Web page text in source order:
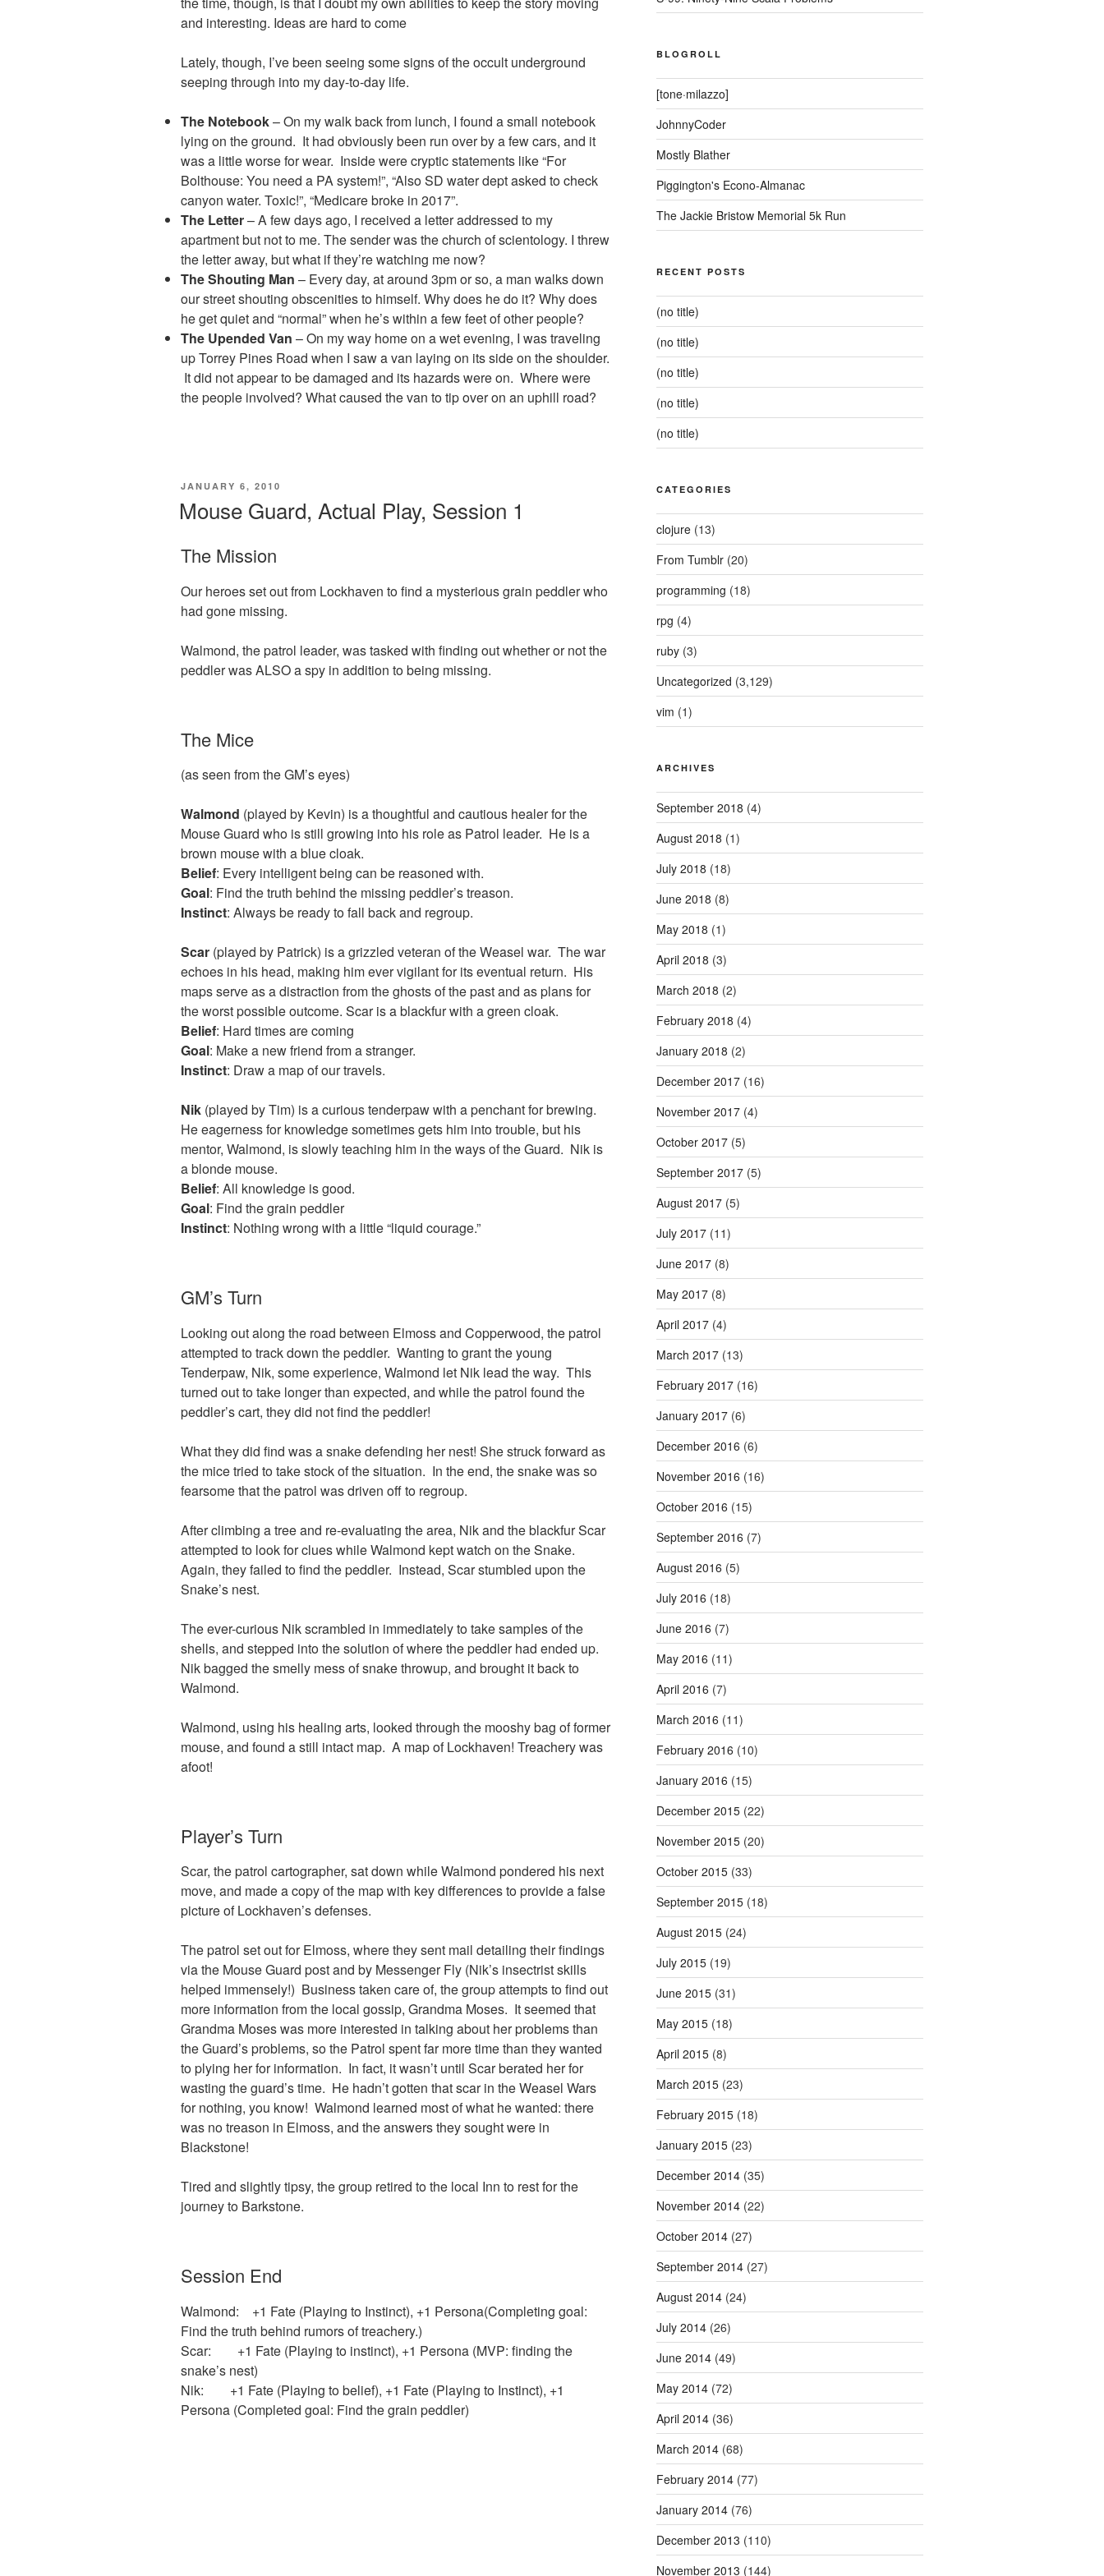
and interesting. Ideas are hard to come
Lately, though, I’ve been seeing some signs of the occult underground
seeping through into my day-to-day life.
The Notebook– On my walk back from lunch, I found a small notebook
lying on the ground. It had obviously been run over by a few cars, and it
was a little worse for wear. Inside were cryptic statements like “For
Bolthouse: You need a PA system!”, “Also SD water dept asked to check
canyon water. Toxic!”, “Medicare broke in 2017”.
The Letter– A few days ago, I received a letter addressed to my
apartment but not to me. The sender was the church of scientology. I threw
the letter away, but what if they’re watching me now?
The Shouting Man – Every day, at around 3pm or so, a man walks down
our street shouting obscenities to himself. Why does he do it? Why does
he get quiet and “normal” when he’s within a few feet of other people?
The Upended Van – On my way home on a wet evening, I was traveling
up Torrey Pines Road when I saw a van laying on its side on the shoulder.
It did not appear to be damaged and its hazards were on. Where were
the people involved? What caused the van to tip over on an uphill road?
POSTED
JANUARY 6, 2010
Mouse Guard, Actual Play, Session 1
The Mission
Our heroes set out from Lockhaven to find a mysterious grain peddler who
had gone missing.
Walmond, the patrol leader, was tasked with finding out whether or not the
peddler was ALSO a spy in addition to being missing.
The Mice
(as seen from the GM’s eyes)
Walmond (played by Kevin) is a thoughtful and cautious healer for the
Mouse Guard who is still growing into his role as Patrol leader. He is a
brown mouse with a blue cloak.
Belief: Every intelligent being can be reasoned with.
Goal: Find the truth behind the missing peddler’s treason.
Instinct: Always be ready to fall back and regroup.
Scar (played by Patrick) is a grizzled veteran of the Weasel war. The war
echoes in his head, making him ever vigilant for its eventual return. His
maps serve as a distraction from the ghosts of the past and as plans for
the worst possible outcome. Scar is a blackfur with a green cloak.
Belief: Hard times are coming
Goal: Make a new friend from a stranger.
Instinct: Draw a map of our travels.
Nik (played by Tim) is a curious tenderpaw with a penchant for brewing.
He eagerness for knowledge sometimes gets him into trouble, but his
mentor, Walmond, is slowly teaching him in the ways of the Guard. Nik is
a blonde mouse.
Belief: All knowledge is good.
Goal: Find the grain peddler
Instinct: Nothing wrong with a little “liquid courage.”
GM’s Turn
Looking out along the road between Elmoss and Copperwood, the patrol
attempted to track down the peddler. Wanting to grant the young
Tenderpaw, Nik, some experience, Walmond let Nik lead the way. This
turned out to take longer than expected, and while the patrol found the
peddler’s cart, they did not find the peddler!
What they did find was a snake defending her nest! She struck forward as
the mice tried to take stock of the situation. In the end, the snake was so
fearsome that the patrol was driven off to regroup.
After climbing a tree and re-evaluating the area, Nik and the blackfur Scar
attempted to look for clues while Walmond kept watch on the Snake.
Again, they failed to find the peddler. Instead, Scar stumbled upon the
Snake’s nest.
The ever-curious Nik scrambled in immediately to take samples of the
shells, and stepped into the solution of where the peddler had ended up.
Nik bagged the smelly mess of snake throwup, and brought it back to
Walmond.
Walmond, using his healing arts, looked through the mooshy bag of former
mouse, and found a still intact map. A map of Lockhaven! Treachery was
afoot!
Player’s Turn
Scar, the patrol cartographer, sat down while Walmond pondered his next
move, and made a copy of the map with key differences to provide a false
picture of Lockhaven’s defenses.
The patrol set out for Elmoss, where they sent mail detailing their findings
via the Mouse Guard post and by Messenger Fly (Nik’s insectrist skills
helped immensely!) Business taken care of, the group attempts to find out
more information from the local gossip, Grandma Moses. It seemed that
Grandma Moses was more interested in talking about her problems than
the Guard’s problems, so the Patrol spent far more time than they wanted
to plying her for information. In fact, it wasn’t until Scar berated her for
wasting the guard’s time. He hadn’t gotten that scar in the Weasel Wars
for nothing, you know! Walmond learned most of what he wanted: there
was no treason in Elmoss, and the answers they sought were in
Blackstone!
Tired and slightly tipsy, the group retired to the local Inn to rest for the
journey to Barkstone.
Session End
Walmond: +1 Fate (Playing to Instinct), +1 Persona(Completing goal:
Find the truth behind rumors of treachery.)
Scar: +1 Fate (Playing to instinct), +1 Persona (MVP: finding the
snake’s nest)
Nik: +1 Fate (Playing to belief), +1 Fate (Playing to Instinct), +1
Persona (Completed goal: Find the grain peddler)
BLOGROLL
[tone·milazzo]
JohnnyCoder
Mostly Blather
Piggington's Econo-Almanac
The Jackie Bristow Memorial 5k Run
RECENT POSTS
(no title)
(no title)
(no title)
(no title)
(no title)
CATEGORIES
clojure(13)
From Tumblr(20)
programming (18)
rpg (4)
ruby(3)
Uncategorized (3,129)
vim (1)
ARCHIVES
September 2018 (4)
August 2018 (1)
July 2018 (18)
June 2018 (8)
May 2018 (1)
April 2018 (3)
March 2018 (2)
February 2018 (4)
January 2018 (2)
December 2017(16)
November 2017(4)
October 2017(5)
September 2017(5)
August 2017(5)
July 2017(11)
June 2017(8)
May 2017(8)
April 2017(4)
March 2017(13)
February 2017(16)
January 2017(6)
December 2016 (6)
November 2016 (16)
October 2016 (15)
September 2016 (7)
August 2016 (5)
July 2016 (18)
June 2016 (7)
May 2016 (11)
April 2016 (7)
March 2016 (11)
February 2016 (10)
January 2016 (15)
December 2015(22)
November 2015(20)
October 2015(33)
September 2015(18)
August 2015(24)
July 2015(19)
June 2015(31)
May 2015(18)
April 2015(8)
March 2015(23)
February 2015(18)
January 2015(23)
December 2014(35)
November 2014(22)
October 2014(27)
September 2014(27)
August 2014(24)
July 2014(26)
June 2014(49)
May 2014(72)
April 2014(36)
March 2014(68)
February 2014(77)
January 2014(76)
December 2013 (110)
November 2013 (144)